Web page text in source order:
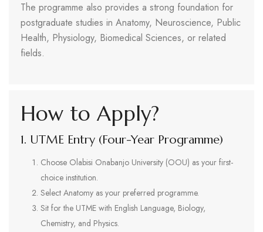
The programme also provides a strong foundation for
postgraduate studies in Anatomy, Neuroscience, Public
Health, Physiology, Biomedical Sciences, or related
fields.
How to Apply?
1. UTME Entry (Four-Year Programme)
Choose Olabisi Onabanjo University (OOU) as your first-
choice institution.
Select Anatomy as your preferred programme.
Sit for the UTME with English Language, Biology,
Chemistry, and Physics.